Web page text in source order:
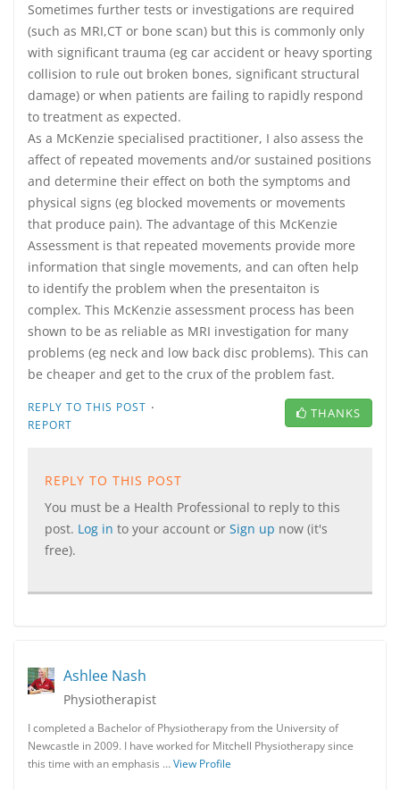
Sometimes further tests or investigations are required
(such as MRI,CT or bone scan) but this is commonly only
with significant trauma (eg car accident or heavy sporting
collision to rule out broken bones, significant structural
damage) or when patients are failing to rapidly respond
to treatment as expected.
As a McKenzie specialised practitioner, I also assess the
affect of repeated movements and/or sustained positions
and determine their effect on both the symptoms and
physical signs (eg blocked movements or movements
that produce pain). The advantage of this McKenzie
Assessment is that repeated movements provide more
information that single movements, and can often help
to identify the problem when the presentaiton is
complex. This McKenzie assessment process has been
shown to be as reliable as MRI investigation for many
problems (eg neck and low back disc problems). This can
be cheaper and get to the crux of the problem fast.
REPLY TO THIS POST ·
REPORT
THANKS
REPLY TO THIS POST
You must be a Health Professional to reply to this
post. Log in to your account or Sign up now (it's
free).
Ashlee Nash
Physiotherapist
I completed a Bachelor of Physiotherapy from the University of
Newcastle in 2009. I have worked for Mitchell Physiotherapy since
this time with an emphasis …View Profile